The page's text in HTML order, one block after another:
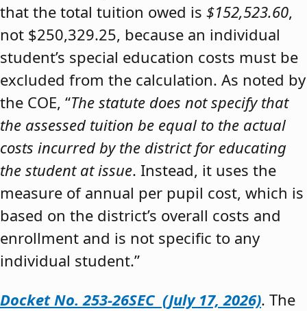
that the total tuition owed is $152,523.60,
not $250,329.25, because an individual
student’s special education costs must be
excluded from the calculation. As noted by
the COE, “The statute does not specify that
the assessed tuition be equal to the actual
costs incurred by the district for educating
the student at issue. Instead, it uses the
measure of annual per pupil cost, which is
based on the district’s overall costs and
enrollment and is not specific to any
individual student.”
Docket No. 253-26SEC (July 17, 2026). The